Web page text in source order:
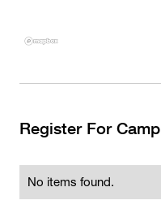
Register For Camp
No items found.